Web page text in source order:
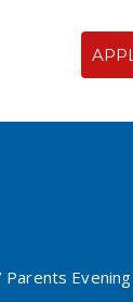
Parents